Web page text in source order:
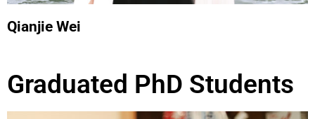
Qianjie Wei
Graduated PhD Students